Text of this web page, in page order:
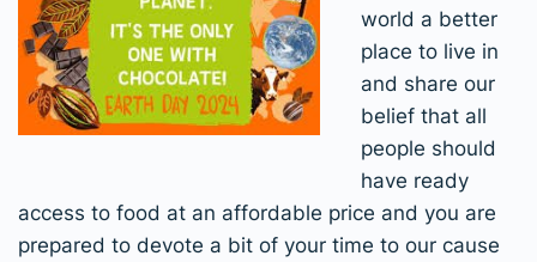
world a better
place to live in
and share our
belief that all
people should
have ready
access to food at an affordable price and you are
prepared to devote a bit of your time to our cause